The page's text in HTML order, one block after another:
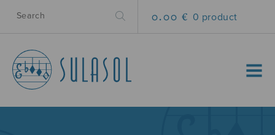
0.00 € 0 product
MENU